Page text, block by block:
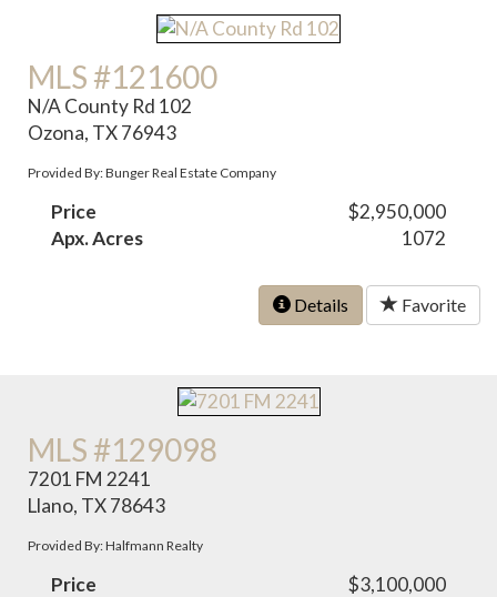
MLS #121600
N/A County Rd 102
Ozona, TX 76943
Provided By: Bunger Real Estate Company
Price
$2,950,000
Apx. Acres
1072
Details Favorite
MLS #129098
7201 FM 2241
Llano, TX 78643
Provided By: Halfmann Realty
Price
$3,100,000